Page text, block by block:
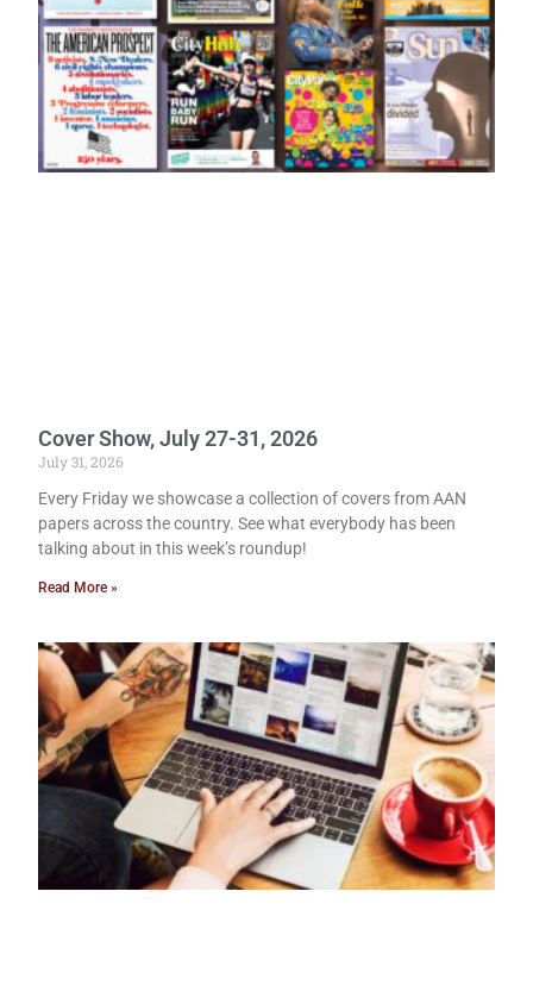
Cover Show, July 27-31, 2026
July 31, 2026
Every Friday we showcase a collection of covers from AAN
papers across the country. See what everybody has been
talking about in this week’s roundup!
Read More »